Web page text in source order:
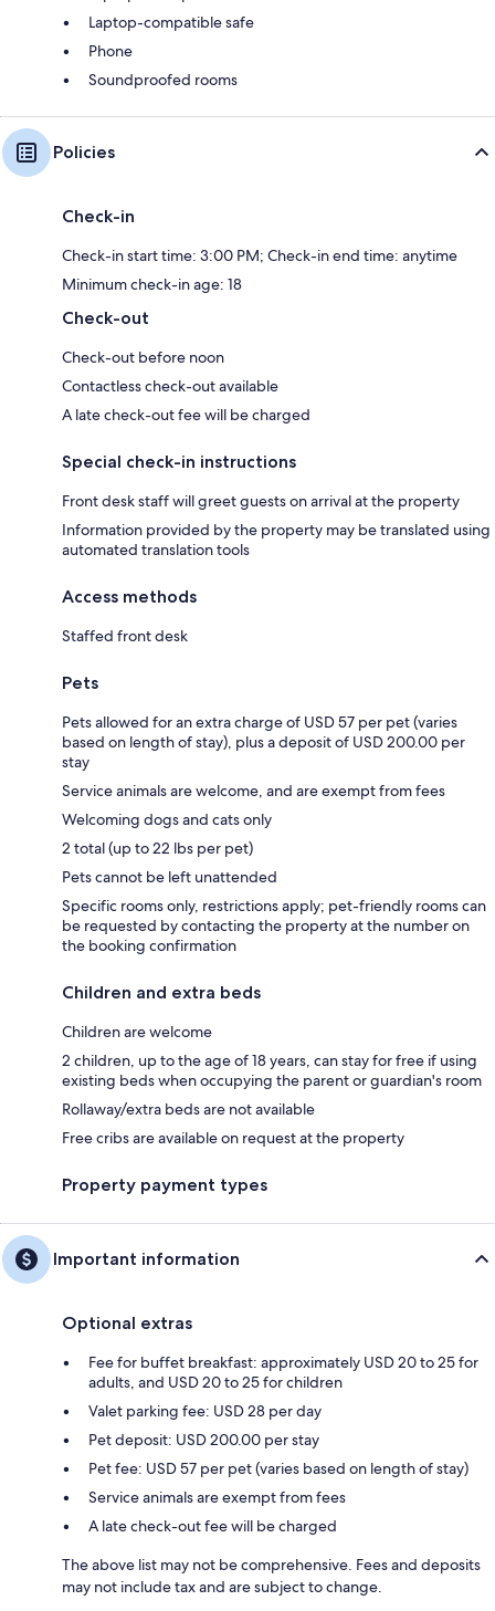
Laptop-compatible safe
Phone
Soundproofed rooms
Policies
Check-in
Check-in start time: 3:00 PM; Check-in end time: anytime
Minimum check-in age: 18
Check-out
Check-out before noon
Contactless check-out available
A late check-out fee will be charged
Special check-in instructions
Front desk staff will greet guests on arrival at the property
Information provided by the property may be translated using
automated translation tools
Access methods
Staffed front desk
Pets
Pets allowed for an extra charge of USD 57 per pet (varies
based on length of stay), plus a deposit of USD 200.00 per
stay
Service animals are welcome, and are exempt from fees
Welcoming dogs and cats only
2 total (up to 22 lbs per pet)
Pets cannot be left unattended
Specific rooms only, restrictions apply; pet-friendly rooms can
be requested by contacting the property at the number on
the booking confirmation
Children and extra beds
Children are welcome
2 children, up to the age of 18 years, can stay for free if using
existing beds when occupying the parent or guardian's room
Rollaway/extra beds are not available
Free cribs are available on request at the property
Property payment types
Important information
Optional extras
Fee for buffet breakfast: approximately USD 20 to 25 for
adults, and USD 20 to 25 for children
Valet parking fee: USD 28 per day
Pet deposit: USD 200.00 per stay
Pet fee: USD 57 per pet (varies based on length of stay)
Service animals are exempt from fees
A late check-out fee will be charged
The above list may not be comprehensive. Fees and deposits
may not include tax and are subject to change.